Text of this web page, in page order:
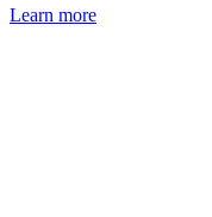
Learn more